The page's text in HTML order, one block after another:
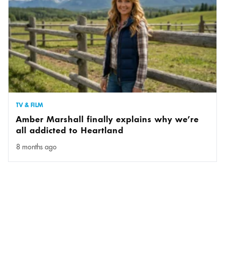
TV & FILM
Amber Marshall finally explains why we’re
all addicted to Heartland
8 months ago